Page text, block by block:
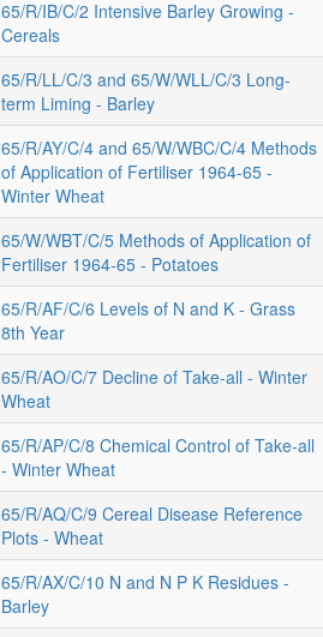
65/R/IB/C/2 Intensive Barley Growing -
Cereals
65/R/LL/C/3 and 65/W/WLL/C/3 Long-
term Liming - Barley
65/R/AY/C/4 and 65/W/WBC/C/4 Methods
of Application of Fertiliser 1964-65 -
Winter Wheat
65/W/WBT/C/5 Methods of Application of
Fertiliser 1964-65 - Potatoes
65/R/AF/C/6 Levels of N and K - Grass
8th Year
65/R/AO/C/7 Decline of Take-all - Winter
Wheat
65/R/AP/C/8 Chemical Control of Take-all
- Winter Wheat
65/R/AQ/C/9 Cereal Disease Reference
Plots - Wheat
65/R/AX/C/10 N and N P K Residues -
Barley